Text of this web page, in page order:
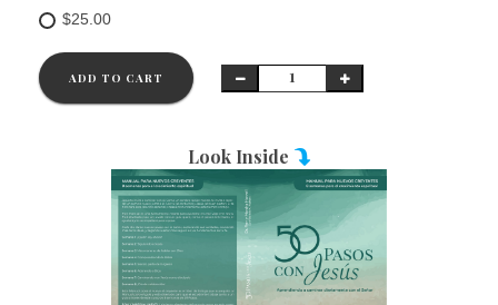
$25.00
ADD TO CART
Look Inside